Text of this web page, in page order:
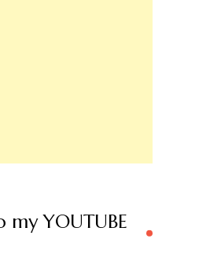
my YOUTUBE